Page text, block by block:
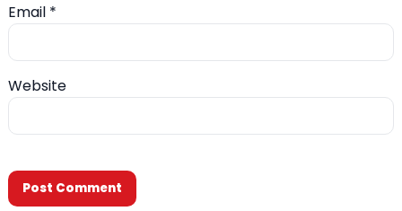
Email *
Website